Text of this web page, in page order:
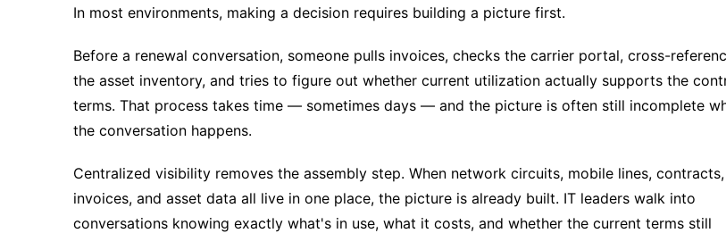
In most environments, making a decision requires building a picture first.
Before a renewal conversation, someone pulls invoices, checks the carrier portal, cross-
the asset inventory, and tries to figure out whether current utilization actually supports the
terms. That process takes time — sometimes days — and the picture is often still incomplete
the conversation happens.
Centralized visibility removes the assembly step. When network circuits, mobile lines, contracts,
invoices, and asset data all live in one place, the picture is already built. IT leaders walk into
conversations knowing exactly what's in use, what it costs, and whether the current terms still